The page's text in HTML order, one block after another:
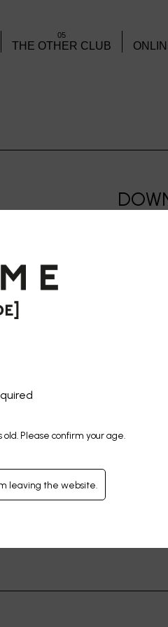
old. Please confirm your age.
leaving the website.
05
THE OTHER CLUB
ON [OUR